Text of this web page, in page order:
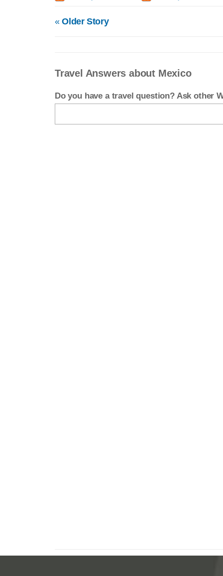
«Older Story
Travel Answers about Mexico
Do you have a travel question? Ask other